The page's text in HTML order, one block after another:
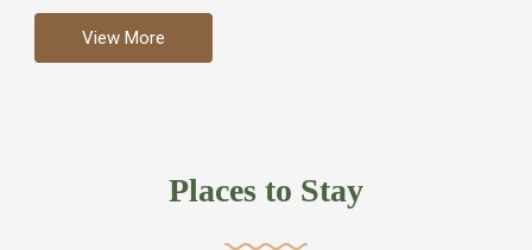
more like renting your own hotel with an amazing kitchen
,closet, TV, luxurious bed and linens most also have a
View More
Places to Stay